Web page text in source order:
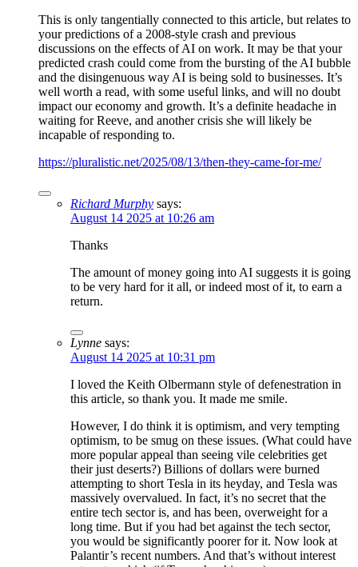
This is only tangentially connected to this article, but relates to
your predictions of a 2008-style crash and previous
discussions on the effects of AI on work. It may be that your
predicted crash could come from the bursting of the AI bubble
and the disingenuous way AI is being sold to businesses. It’s
well worth a read, with some useful links, and will no doubt
impact our economy and growth. It’s a definite headache in
waiting for Reeve, and another crisis she will likely be
incapable of responding to.
https://pluralistic.net/2025/08/13/then-they-came-for-me/
Richard Murphy says:
August 14 2025 at 10:26 am
Thanks
The amount of money going into AI suggests it is going
to be very hard for it all, or indeed most of it, to earn a
return.
Lynne says:
August 14 2025 at 10:31 pm
I loved the Keith Olbermann style of defenestration in
this article, so thank you. It made me smile.
However, I do think it is optimism, and very tempting
optimism, to be smug on these issues. (What could have
more popular appeal than seeing vile celebrities get
their just deserts?) Billions of dollars were burned
attempting to short Tesla in its heyday, and Tesla was
massively overvalued. In fact, it’s no secret that the
entire tech sector is, and has been, overweight for a
long time. But if you had bet against the tech sector,
you would be significantly poorer for it. Now look at
Palantir’s recent numbers. And that’s without interest